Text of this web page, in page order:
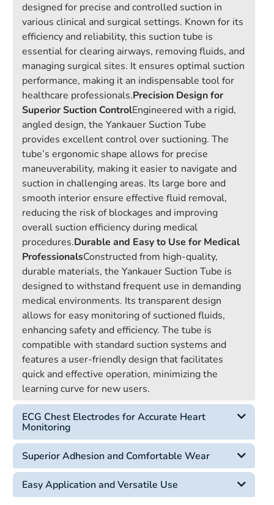
designed for precise and controlled suction in
various clinical and surgical settings. Known for its
efficiency and reliability, this suction tube is
essential for clearing airways, removing fluids, and
managing surgical sites. It ensures optimal suction
performance, making it an indispensable tool for
healthcare professionals.Precision Design for
Superior Suction ControlEngineered with a rigid,
angled design, the Yankauer Suction Tube
provides excellent control over suctioning. The
tube’s ergonomic shape allows for precise
maneuverability, making it easier to navigate and
suction in challenging areas. Its large bore and
smooth interior ensure effective fluid removal,
reducing the risk of blockages and improving
overall suction efficiency during medical
procedures.Durable and Easy to Use for Medical
ProfessionalsConstructed from high-quality,
durable materials, the Yankauer Suction Tube is
designed to withstand frequent use in demanding
medical environments. Its transparent design
allows for easy monitoring of suctioned fluids,
enhancing safety and efficiency. The tube is
compatible with standard suction systems and
features a user-friendly design that facilitates
quick and effective operation, minimizing the
learning curve for new users.
ECG Chest Electrodes for Accurate Heart
Monitoring
Superior Adhesion and Comfortable Wear
Easy Application and Versatile Use